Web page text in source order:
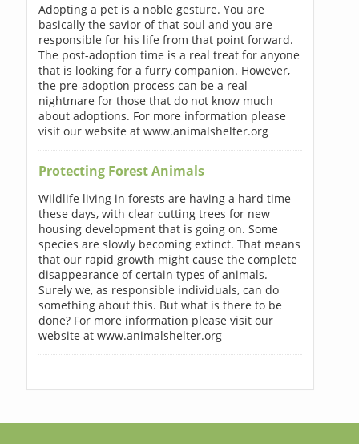
Adopting a pet is a noble gesture. You are
basically the savior of that soul and you are
responsible for his life from that point forward.
The post-adoption time is a real treat for anyone
that is looking for a furry companion. However,
the pre-adoption process can be a real
nightmare for those that do not know much
about adoptions. For more information please
visit our website at www.animalshelter.org
Protecting Forest Animals
Wildlife living in forests are having a hard time
these days, with clear cutting trees for new
housing development that is going on. Some
species are slowly becoming extinct. That means
that our rapid growth might cause the complete
disappearance of certain types of animals.
Surely we, as responsible individuals, can do
something about this. But what is there to be
done? For more information please visit our
website at www.animalshelter.org